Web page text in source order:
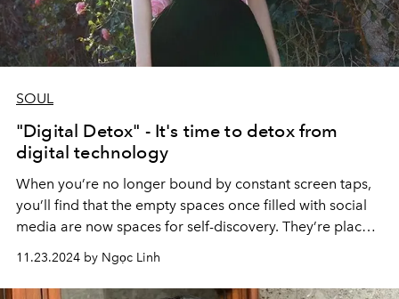
SOUL
"Digital Detox" - It's time to detox from
digital technology
When you’re no longer bound by constant screen taps,
you’ll find that the empty spaces once filled with social
media are now spaces for self-discovery. They’re places
where you can cultivate growth, open the door to new
passions, or rekindle joy in forgotten ones. Instead of
feeling constrained by emptiness, you’ll see it as an
11.23.2024 by Ngọc Linh